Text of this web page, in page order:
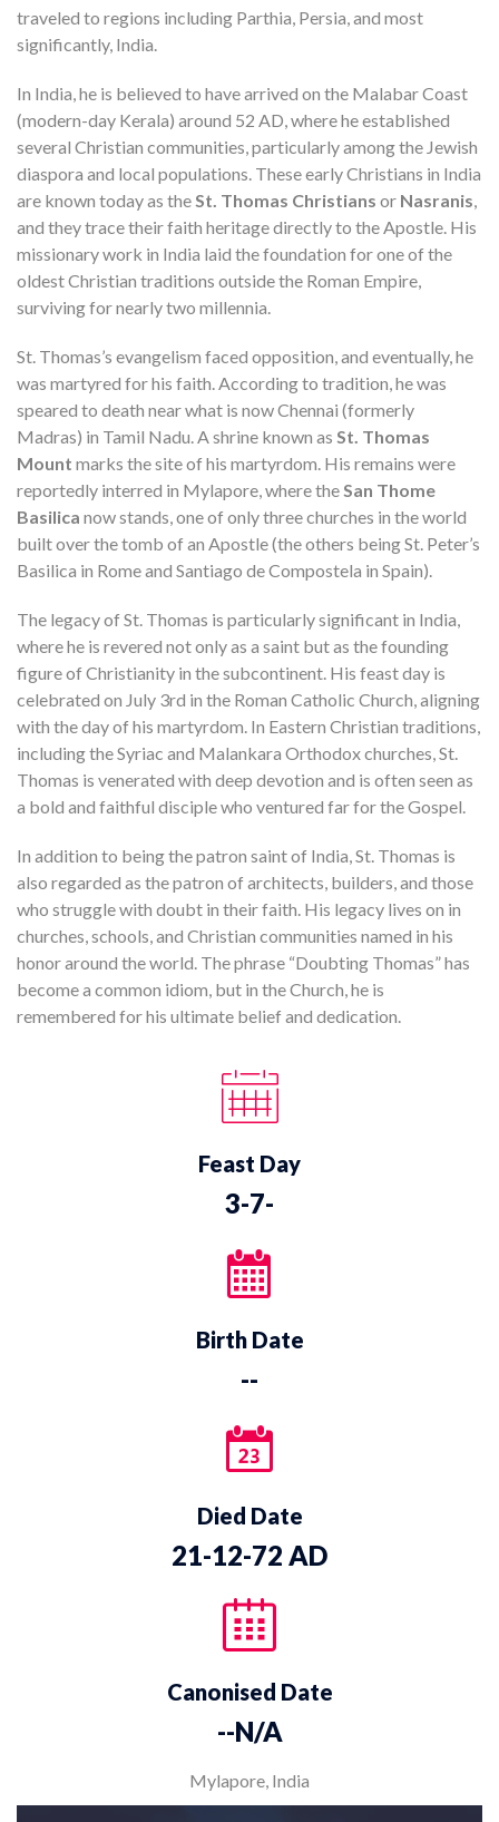
traveled to regions including Parthia, Persia, and most
significantly, India.
In India, he is believed to have arrived on the Malabar Coast
(modern-day Kerala) around 52 AD, where he established
several Christian communities, particularly among the Jewish
diaspora and local populations. These early Christians in India
are known today as theSt. Thomas Christians or Nasranis,
and they trace their faith heritage directly to the Apostle. His
missionary work in India laid the foundation for one of the
oldest Christian traditions outside the Roman Empire,
surviving for nearly two millennia.
St. Thomas’s evangelism faced opposition, and eventually, he
was martyred for his faith. According to tradition, he was
speared to death near what is now Chennai (formerly
Madras) in Tamil Nadu. A shrine known as St. Thomas
Mount marks the site of his martyrdom. His remains were
reportedly interred in Mylapore, where theSan Thome
Basilica now stands, one of only three churches in the world
built over the tomb of an Apostle (the others being St. Peter’s
Basilica in Rome and Santiago de Compostela in Spain).
The legacy of St. Thomas is particularly significant in India,
where he is revered not only as a saint but as the founding
figure of Christianity in the subcontinent. His feast day is
celebrated on July 3rd in the Roman Catholic Church, aligning
with the day of his martyrdom. In Eastern Christian traditions,
including the Syriac and Malankara Orthodox churches, St.
Thomas is venerated with deep devotion and is often seen as
a bold and faithful disciple who ventured far for the Gospel.
In addition to being the patron saint of India, St. Thomas is
also regarded as the patron of architects, builders, and those
who struggle with doubt in their faith. His legacy lives on in
churches, schools, and Christian communities named in his
honor around the world. The phrase “Doubting Thomas” has
become a common idiom, but in the Church, he is
remembered for his ultimate belief and dedication.
Feast Day
3-7-
Birth Date
--
Died Date
21-12-72 AD
Canonised Date
--N/A
Mylapore, India